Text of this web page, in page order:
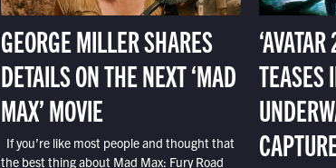
GEORGE MILLER SHARES
DETAILS ON THE NEXT ‘MAD
MAX’ MOVIE
If you’re like most people and thought that
the best thing about Mad Max: Fury Road
TEASES